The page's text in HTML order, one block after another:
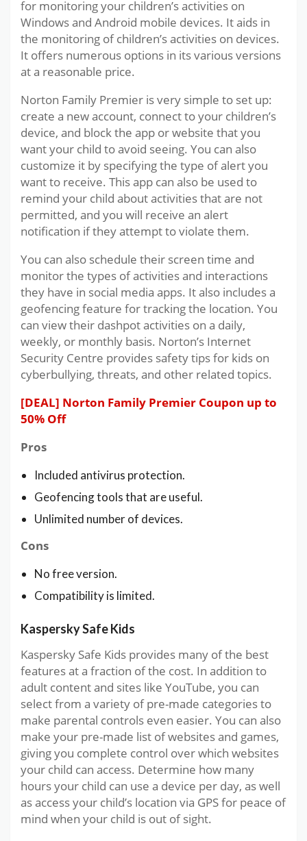
for monitoring your children’s activities on
Windows and Android mobile devices. It aids in
the monitoring of children’s activities on devices.
It offers numerous options in its various versions
at a reasonable price.
Norton Family Premier is very simple to set up:
create a new account, connect to your children’s
device, and block the app or website that you
want your child to avoid seeing. You can also
customize it by specifying the type of alert you
want to receive. This app can also be used to
remind your child about activities that are not
permitted, and you will receive an alert
notification if they attempt to violate them.
You can also schedule their screen time and
monitor the types of activities and interactions
they have in social media apps. It also includes a
geofencing feature for tracking the location. You
can view their dashpot activities on a daily,
weekly, or monthly basis. Norton’s Internet
Security Centre provides safety tips for kids on
cyberbullying, threats, and other related topics.
[DEAL] Norton Family Premier Coupon up to
50% Off
Pros
Included antivirus protection.
Geofencing tools that are useful.
Unlimited number of devices.
Cons
No free version.
Compatibility is limited.
Kaspersky Safe Kids
Kaspersky Safe Kids provides many of the best
features at a fraction of the cost. In addition to
adult content and sites like YouTube, you can
select from a variety of pre-made categories to
make parental controls even easier. You can also
make your pre-made list of websites and games,
giving you complete control over which websites
your child can access. Determine how many
hours your child can use a device per day, as well
as access your child’s location via GPS for peace of
mind when your child is out of sight.